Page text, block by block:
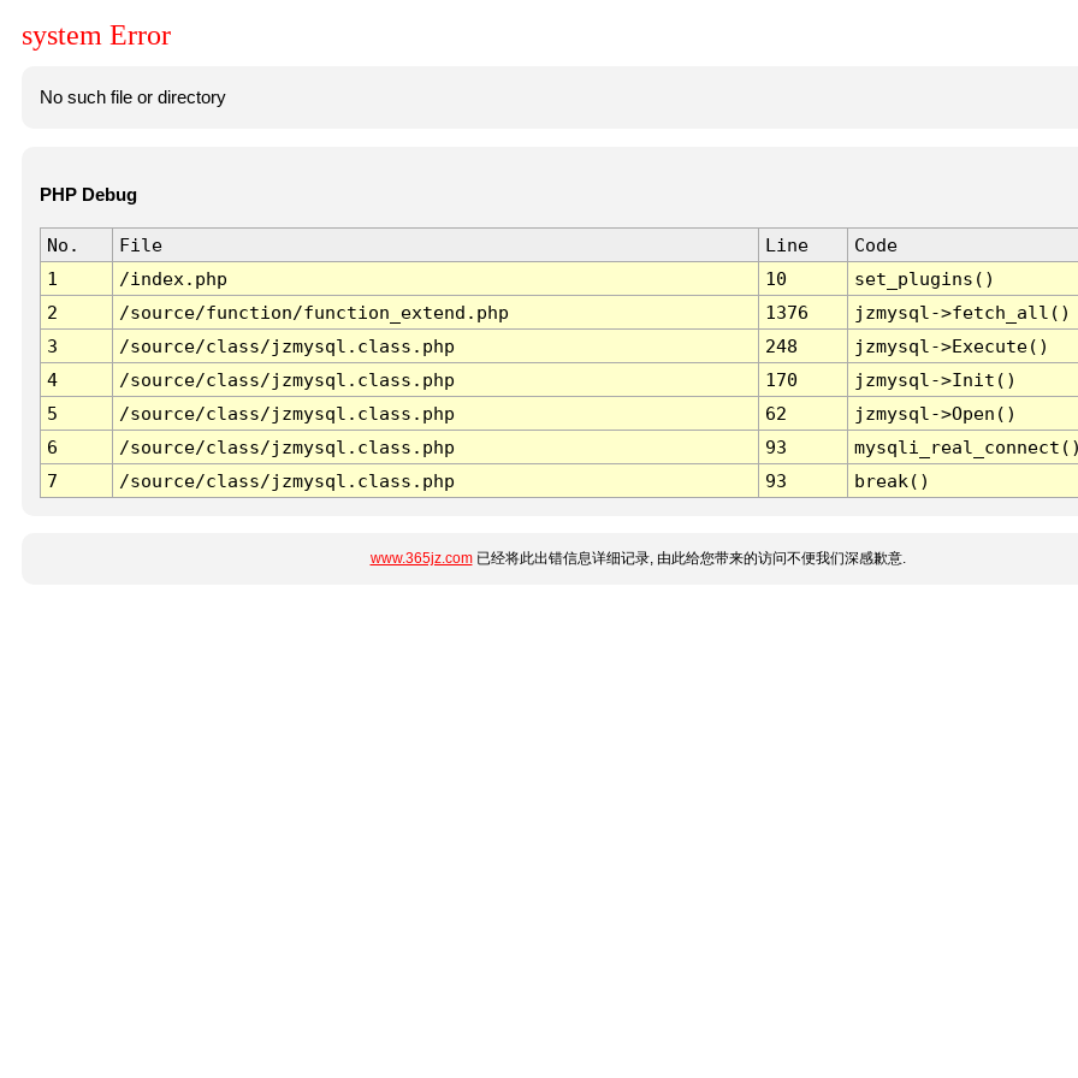
system Error
No such file or directory
PHP Debug
No. File Line
Code
1
/index.php 10
set_plugins()
2
/source/function/function_extend.php 1376
jzmysql->fetch_all()
3
/source/class/jzmysql.class.php 248
jzmysql->Execute()
4
/source/class/jzmysql.class.php 170
jzmysql->Init()
5
/source/class/jzmysql.class.php 62
jzmysql->Open()
6
/source/class/jzmysql.class.php 93
7
/source/class/jzmysql.class.php 93 break()
www.365jz.com已经将此出错信息详细记录, 由此给您带来的访问不便我们深感歉意.